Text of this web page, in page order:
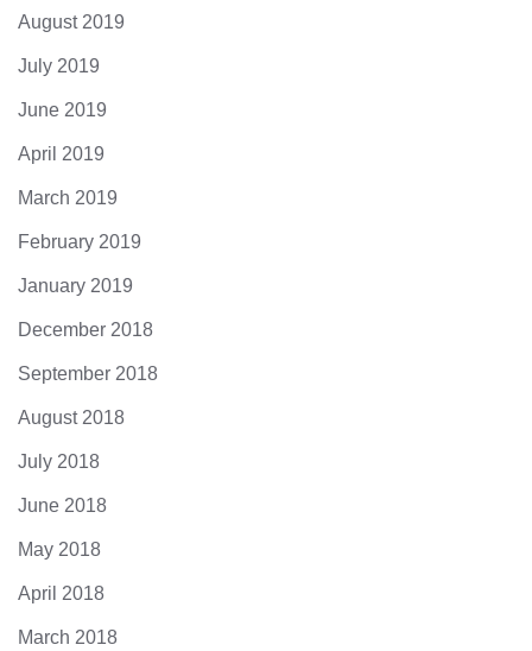
August 2019
July 2019
June 2019
April 2019
March 2019
February 2019
January 2019
December 2018
September 2018
August 2018
July 2018
June 2018
May 2018
April 2018
March 2018